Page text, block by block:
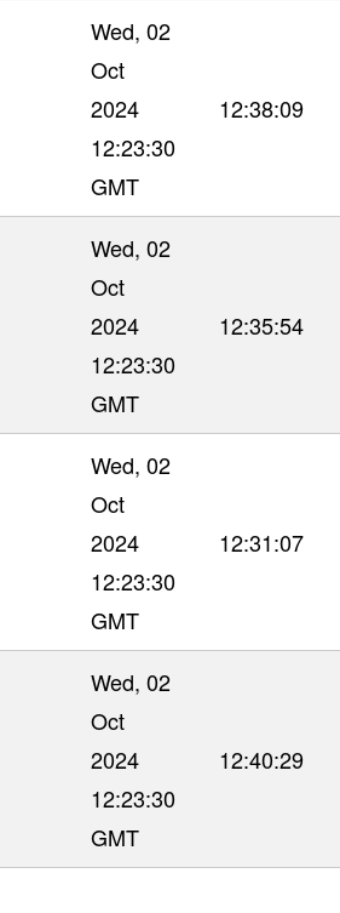
Wed, 02
Oct
2024
12:23:30
GMT
12:38:09
Wed, 02
Oct
2024
12:23:30
GMT
12:35:54
Wed, 02
Oct
2024
12:23:30
GMT
12:31:07
Wed, 02
Oct
2024
12:23:30
GMT
12:40:29